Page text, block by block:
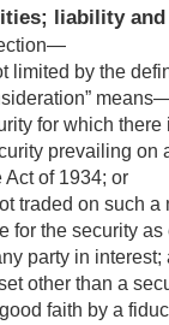
liability
limited by the
for which
prevailing
of 1934; or
traded on such
for the security
party in interest;
other than a
faith by a